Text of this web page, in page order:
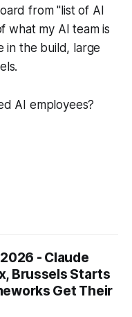
from "list of AI
what my AI team is
in the build, large
AI employees?
- Claude
Brussels Starts
Get Their